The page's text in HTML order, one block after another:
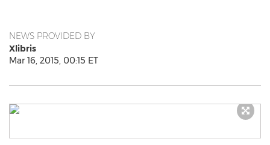
NEWS PROVIDED BY
Xlibris
Mar 16, 2015, 00:15 ET